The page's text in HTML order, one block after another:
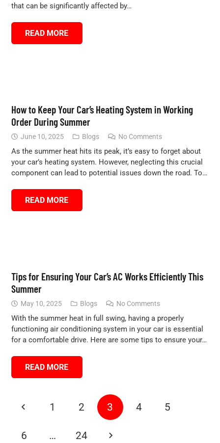
that can be significantly affected by…
READ MORE
How to Keep Your Car’s Heating System in Working
Order During Summer
June 10, 2025 Blogs No Comments
As the summer heat hits its peak, it’s easy to forget about
your car’s heating system. However, neglecting this crucial
component can lead to potential issues down the road. To…
READ MORE
Tips for Ensuring Your Car’s AC Works Efficiently This
Summer
May 10, 2025 Blogs No Comments
With the summer heat in full swing, having a properly
functioning air conditioning system in your car is essential
for a comfortable drive. Here are some tips to ensure your…
READ MORE
1 2 3 4 5
6 … 24